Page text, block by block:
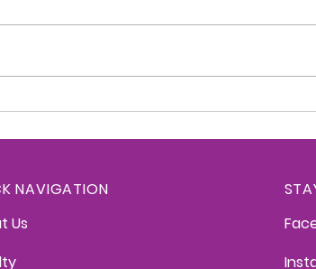
Kittredge Konnection -
NAVIGATION
Us